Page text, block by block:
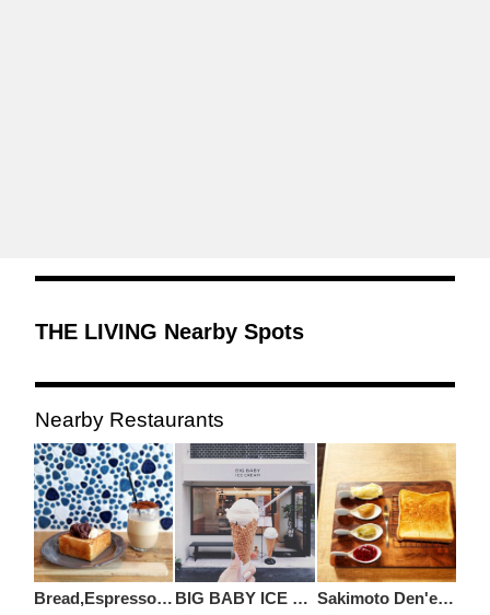
THE LIVING Nearby Spots
Nearby Restaurants
Bread,Espresso&Freestyle BIG BABY ICE CREAM Sakimoto Den'en Chofu